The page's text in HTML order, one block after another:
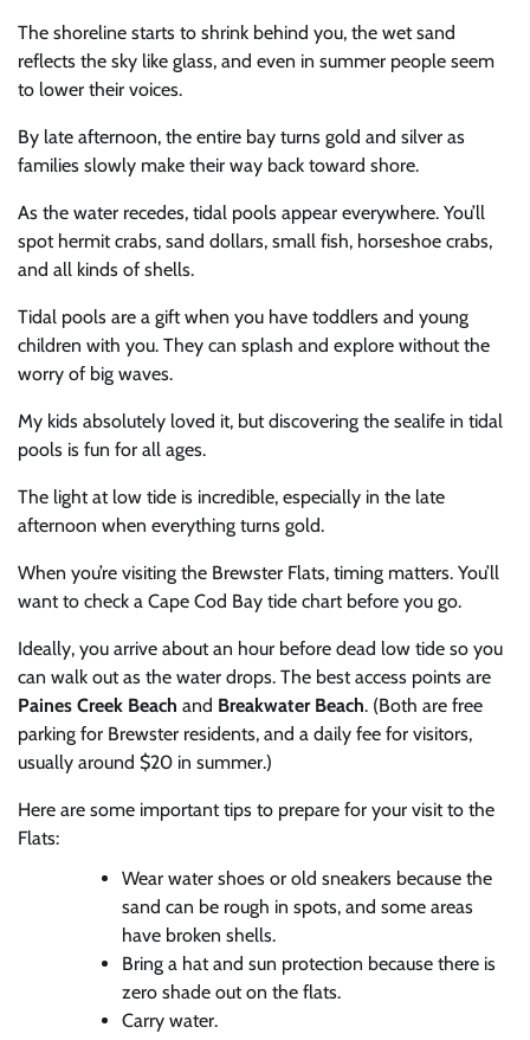
The shoreline starts to shrink behind you, the wet sand
reflects the sky like glass, and even in summer people seem
to lower their voices.
By late afternoon, the entire bay turns gold and silver as
families slowly make their way back toward shore.
As the water recedes, tidal pools appear everywhere. You’ll
spot hermit crabs, sand dollars, small fish, horseshoe crabs,
and all kinds of shells.
Tidal pools are a gift when you have toddlers and young
children with you. They can splash and explore without the
worry of big waves.
My kids absolutely loved it, but discovering the sealife in tidal
pools is fun for all ages.
The light at low tide is incredible, especially in the late
afternoon when everything turns gold.
When you’re visiting the Brewster Flats, timing matters. You’ll
want to check a Cape Cod Bay tide chart before you go.
Ideally, you arrive about an hour before dead low tide so you
can walk out as the water drops. The best access points are
Paines Creek Beach and Breakwater Beach. (Both are free
parking for Brewster residents, and a daily fee for visitors,
usually around $20 in summer.)
Here are some important tips to prepare for your visit to the
Flats:
Wear water shoes or old sneakers because the
sand can be rough in spots, and some areas
have broken shells.
Bring a hat and sun protection because there is
zero shade out on the flats.
Carry water.